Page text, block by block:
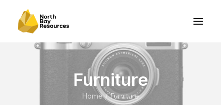
Furniture
Home Furniture